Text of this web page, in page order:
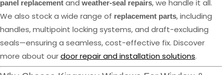
panel replacement and weather-seal repairs, we handle it all.
We also stock a wide range of replacement parts, including
handles, multipoint locking systems, and draft-excluding
seals—ensuring a seamless, cost-effective fix. Discover
more about ourdoor repair and installation solutions.